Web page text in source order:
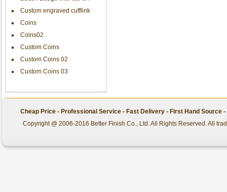
Custom engraved cufflink
Coins
Coins02
Custom Coins
Custom Coins 02
Custom Coins 03
Cheap Price - Professional Service - Fast Delivery - First Hand Source
Copyright @ 2006-2016 Better Finish Co., Ltd. All Rights Reserved. All